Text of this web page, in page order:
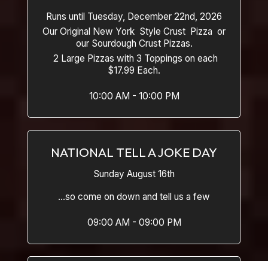
Runs until Tuesday, December 22nd, 2026
Our Original New York Style Crust Pizza or
our Sourdough Crust Pizzas.
2 Large Pizzas with 3 Toppings on each
$17.99 Each.
10:00 AM - 10:00 PM
NATIONAL TELL A JOKE DAY
Sunday August 16th
...so come on down and tell us a few
09:00 AM - 09:00 PM